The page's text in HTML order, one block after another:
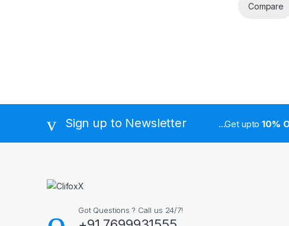
Compare
Sign up to Newsletter ...Get upto10%
Got Questions ? Call us 24/7!